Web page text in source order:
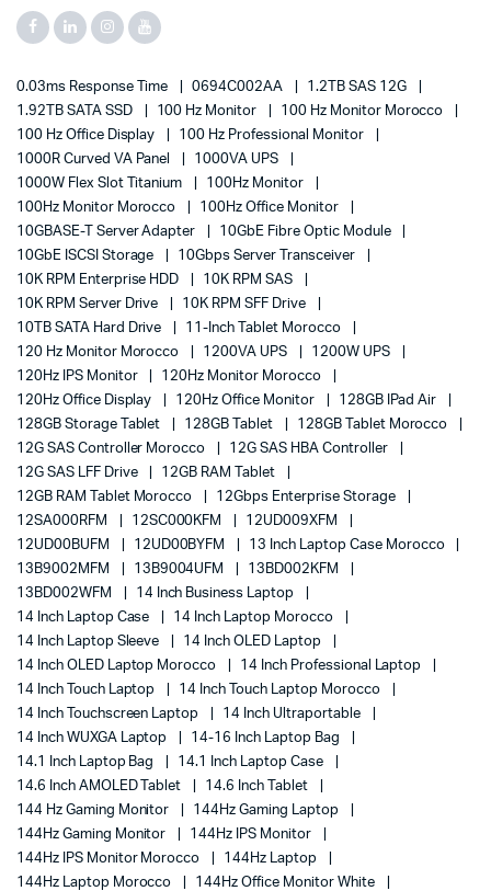
0.03ms Response Time 0694C002AA
1.2TB SAS 12G
1.92TB SATA SSD
100 Hz Monitor
100 Hz Monitor Morocco
100 Hz Office Display
100 Hz Professional Monitor
1000R Curved VA Panel
1000VA UPS
1000W Flex Slot Titanium
100Hz Monitor
100Hz Monitor Morocco
100Hz Office Monitor
10GBASE-T Server Adapter
10GbE Fibre Optic Module
10GbE ISCSI Storage
10Gbps Server Transceiver
10K RPM Enterprise HDD
10K RPM SAS
10K RPM Server Drive
10K RPM SFF Drive
10TB SATA Hard Drive
11-Inch Tablet Morocco
120 Hz Monitor Morocco
1200VA UPS
1200W UPS
120Hz IPS Monitor
120Hz Monitor Morocco
120Hz Office Display
120Hz Office Monitor
128GB IPad Air
128GB Storage Tablet
128GB Tablet
128GB Tablet Morocco
12G SAS Controller Morocco
12G SAS HBA Controller
12G SAS LFF Drive
12GB RAM Tablet
12GB RAM Tablet Morocco
12Gbps Enterprise Storage
12SA000RFM
12SC000KFM
12UD009XFM
12UD00BUFM
12UD00BYFM
13 Inch Laptop Case Morocco
13B9002MFM
13B9004UFM
13BD002KFM
13BD002WFM
14 Inch Business Laptop
14 Inch Laptop Case
14 Inch Laptop Morocco
14 Inch Laptop Sleeve
14 Inch OLED Laptop
14 Inch OLED Laptop Morocco
14 Inch Professional Laptop
14 Inch Touch Laptop
14 Inch Touch Laptop Morocco
14 Inch Touchscreen Laptop
14 Inch Ultraportable
14 Inch WUXGA Laptop
14-16 Inch Laptop Bag
14.1 Inch Laptop Bag
14.1 Inch Laptop Case
14.6 Inch AMOLED Tablet
14.6 Inch Tablet
144 Hz Gaming Monitor
144Hz Gaming Laptop
144Hz Gaming Monitor
144Hz IPS Monitor
144Hz IPS Monitor Morocco
144Hz Laptop
144Hz Laptop Morocco
144Hz Office Monitor White